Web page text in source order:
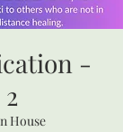
-
House